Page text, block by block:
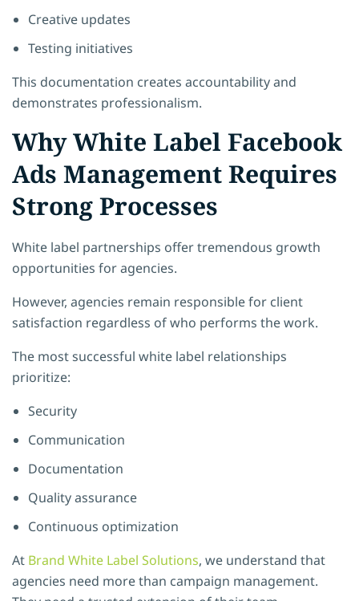
Creative updates
Testing initiatives
This documentation creates accountability and
demonstrates professionalism.
Why White Label Facebook
Ads Management Requires
Strong Processes
White label partnerships offer tremendous growth
opportunities for agencies.
However, agencies remain responsible for client
satisfaction regardless of who performs the work.
The most successful white label relationships
prioritize:
Security
Communication
Documentation
Quality assurance
Continuous optimization
At Brand White Label Solutions, we understand that
agencies need more than campaign management.